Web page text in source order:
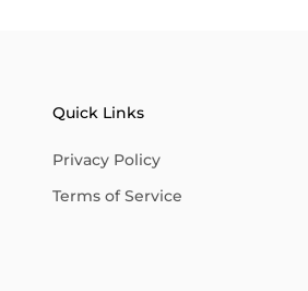
Quick Links
Privacy Policy
Terms of Service